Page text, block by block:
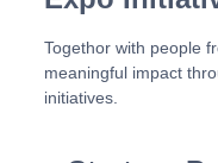
Togethor with people
meaningful impact
initiatives.